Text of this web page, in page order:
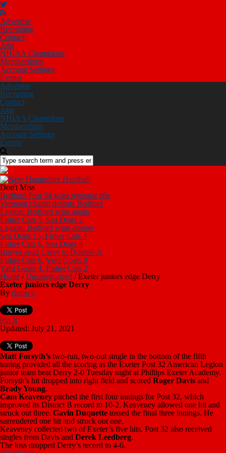
Advertise
Recruiting
Contact
Jobs
NHIAA Champions
Memberships
Account Settings
Events
Advertise
Recruiting
Contact
Jobs
NHIAA Champions
Memberships
Account Settings
Events
Don't Miss
Bedford Post 54 wins regional title
Vermont champ defeats Bedford
Legion: Bedford wins again
Fisher Cats 5, Sea Dogs 2
Legion: Bedford wins opener
Sea Dogs 15, Fisher Cats 4
Fisher Cats 6, Sea Dogs 4
Braves send Carey to Double-A
Fisher Cats 6, Yard Goats 0
Yard Goats 4, Fisher Cats 2
Home /Uncategorized /Exeter juniors edge Derry
Exeter juniors edge Derry
By rbrown
Pin It
Updated: July 21, 2021
Matt Forsyth’s two-run, two-out single in the bottom of the fifth
inning provided all the scoring as the Exeter Post 32 American Legion
junior team beat Derry 2-0 Tuesday night at Phillips Exeter Academy.
Forsyth’s hit dropped into right field and scored Roger Davis and
Brady Young.
Cam Keaveney pitched the first four innings for Post 32, which
improved its District B record to 10-2. Keaveney allowed one hit and
struck out three. Gavin Duquette tossed the final three innings. He
surrendered one hit and struck out one.
Keaveney collected two of Exeter’s five hits. Post 32 also received
singles from Davis and Derek Leedberg.
The loss dropped Derry’s record to 4-6.